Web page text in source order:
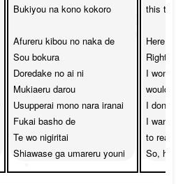
Bukiyou na kono kokoro
Afureru kibou no naka de
Sou bokura
Doredake no ai ni
Mukiaeru darou
Usupperai mono nara iranai
Fukai basho de
Te wo nigiritai
Shiawase ga umareru youni
this
Here
Right
I
would
I don't
I want
to
So,